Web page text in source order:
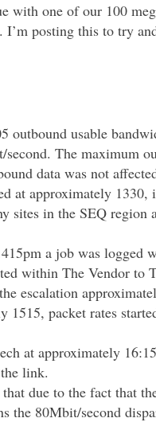
with one of our 100
posting this to try
outbound usable
second. The maximum
data was not
at approximately
sites in the SEQ region
a job was logged
within The Vendor to
escalation
1515, packet rates
at approximately
link.
due to the fact that
the 80Mbit/second